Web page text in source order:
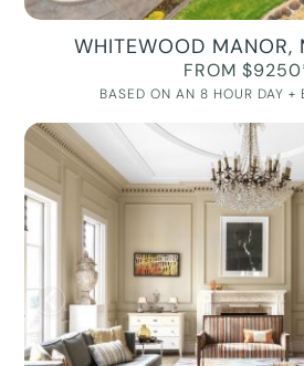
WHITEWOOD MANOR,
FROM
BASED ON AN 8 HOUR DAY +